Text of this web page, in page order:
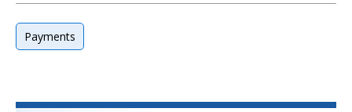
Payments